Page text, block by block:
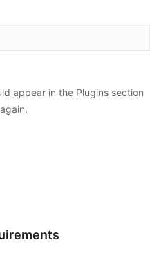
appear in the Plugins section